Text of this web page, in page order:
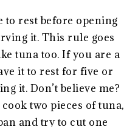
rest before opening
it. This rule goes
tuna too. If you are a
it to rest for five or
it. Don’t believe me?
two pieces of tuna,
and try to cut one